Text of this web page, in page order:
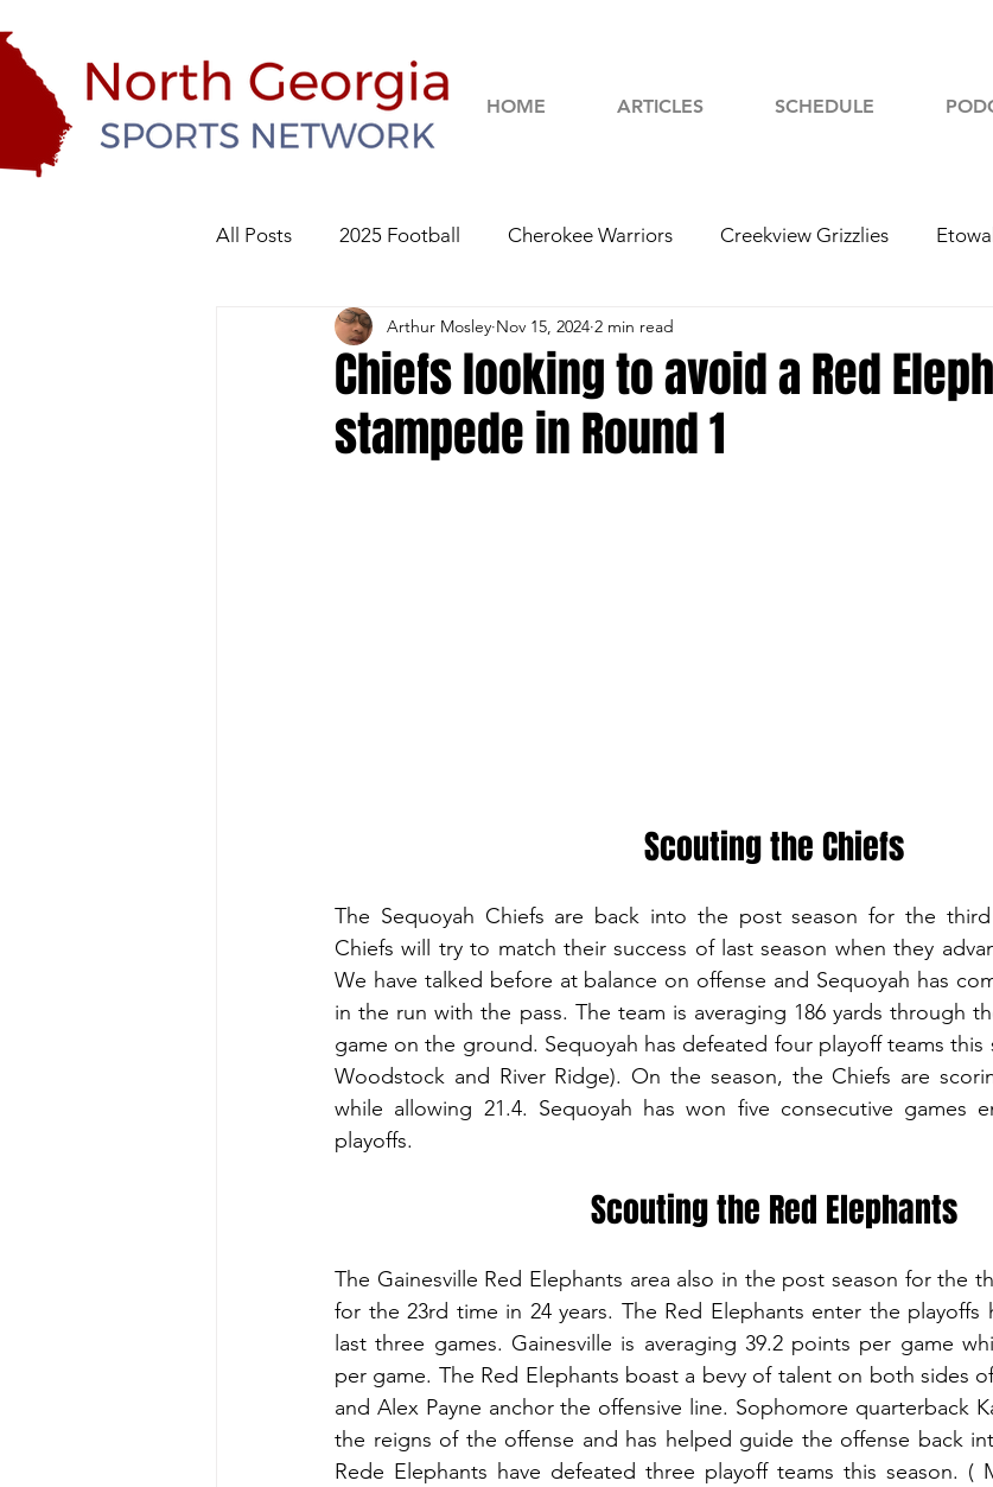
HOME ARTICLES SCHEDULE
All Posts 2025 Football Cherokee Warriors Creekview Grizzlies
River Ridge Knights Sequoyah Chiefs
2026 Football
Chiefs looking to avoid a Red
stampede in Round 1
Arthur Mosley Nov 15, 2024 2 min read
Scouting the Chiefs
The Sequoyah Chiefs are back into the post season for the third
Chiefs will try to match their success of last season when they
We have talked before at balance on offense and Sequoyah has
in the run with the pass. The team is averaging 186 yards through
game on the ground. Sequoyah has defeated four playoff teams this
Woodstock and River Ridge). On the season, the Chiefs are
while allowing 21.4. Sequoyah has won five consecutive games
playoffs.
Scouting the Red Elephants
The Gainesville Red Elephants area also in the post season for the
for the 23rd time in 24 years. The Red Elephants enter the
last three games. Gainesville is averaging 39.2 points per game
per game. The Red Elephants boast a bevy of talent on both sides
and Alex Payne anchor the offensive line. Sophomore quarterback
the reigns of the offense and has helped guide the offense back
Rede Elephants have defeated three playoff teams this season. (